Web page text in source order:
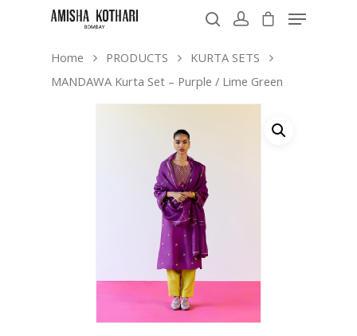
Home PRODUCTS
KURTA SETS
MANDAWA Kurta Set – Purple / Lime Green